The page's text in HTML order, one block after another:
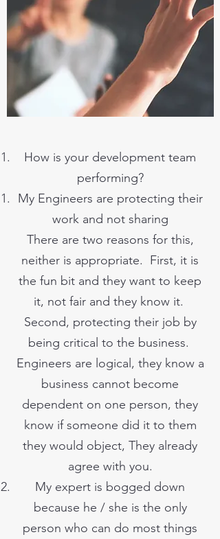
How is your development team
performing?
My Engineers are protecting their
work and not sharing
There are two reasons for this,
neither is appropriate. First, it is
the fun bit and they want to keep
it, not fair and they know it.
Second, protecting their job by
being critical to the business.
Engineers are logical, they know a
business cannot become
dependent on one person, they
know if someone did it to them
they would object, They already
agree with you.
My expert is bogged down
because he / she is the only
person who can do most things